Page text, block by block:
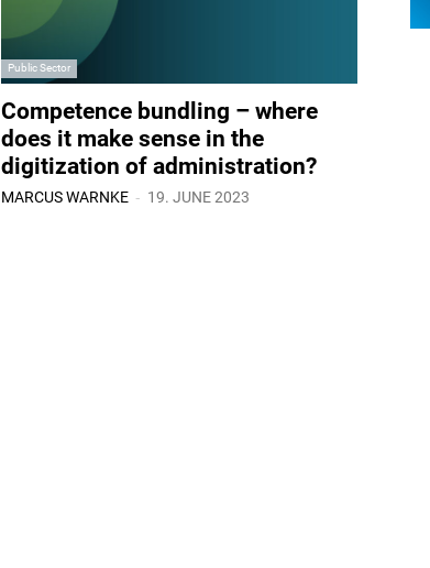
Public Sector
Competence bundling – where
does it make sense in the
digitization of administration?
MARCUS WARNKE - 19. JUNE 2023